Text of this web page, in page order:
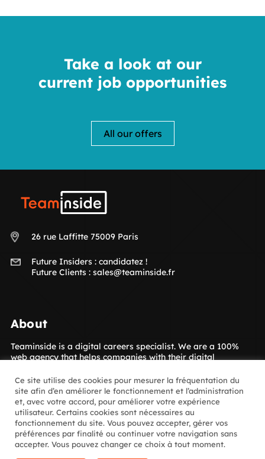
Take a look at our
current job opportunities
All our offers
26 rue Laffitte 75009 Paris
Future Insiders : candidatez !
Future Clients : sales@teaminside.fr
About
Teaminside is a digital careers specialist. We are a 100%
web agency that helps companies with their digital
to the digital talent it needs! The Insiders, our hand-picked
digital experts, are placed with our clients for short- or
long-term assignments. Which sectors? Luxury goods,
media, retail, banking and insurance and many more.
Follow us
Ce site utilise des cookies pour mesurer la fréquentation du
site afin d’en améliorer le fonctionnement et l’administration
et, avec votre accord, pour améliorer votre expérience
utilisateur. Certains cookies sont nécessaires au
fonctionnement du site. Vous pouvez accepter, gérer vos
préférences par finalité ou continuer votre navigation sans
accepter. Vous pouvez changer ce choix à tout moment.